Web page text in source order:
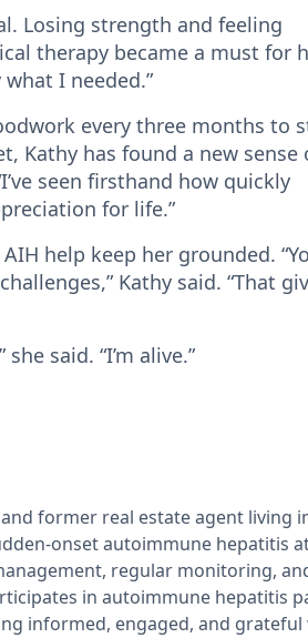
Losing strength and feeling
therapy became a must for
I needed.”
every three months to
Kathy has found a new sense
seen firsthand how quickly
for life.”
help keep her grounded.
Kathy said. “That
said. “I’m alive.”
former real estate agent living
onset autoimmune hepatitis
regular monitoring,
in autoimmune hepatitis
informed, engaged, and grateful